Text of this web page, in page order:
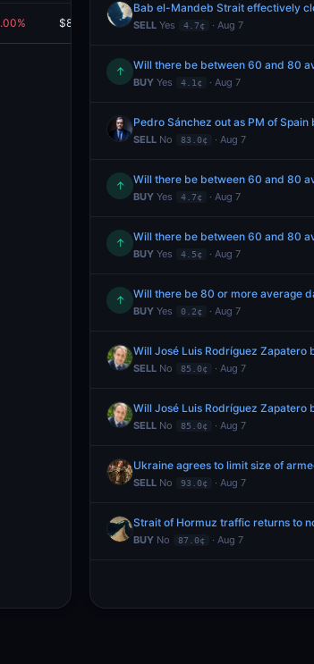
$83.20
Bab el-Mandeb Strait effectively
SELL Yes 4.7¢ · Aug 7
↑ Will there be between 60 and 80
BUY Yes 4.1¢ · Aug 7
Pedro Sánchez out as PM of
SELL No 83.0¢ · Aug 7
↑ Will there be between 60 and 80
BUY Yes 4.7¢ · Aug 7
↑ Will there be between 60 and 80
BUY Yes 4.5¢ · Aug 7
↑ Will there be 80 or more average
BUY Yes 0.2¢ · Aug 7
Will José Luis Rodríguez
SELL No 85.0¢ · Aug 7
Will José Luis Rodríguez
SELL No 85.0¢ · Aug 7
Ukraine agrees to limit size of
SELL No 93.0¢ · Aug 7
Strait of Hormuz traffic returns to
BUY No 87.0¢ · Aug 7